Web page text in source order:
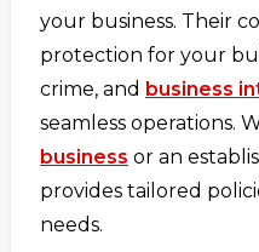
your business. Their
protection for your
crime, and business
seamless operations.
business or an
provides tailored
needs.